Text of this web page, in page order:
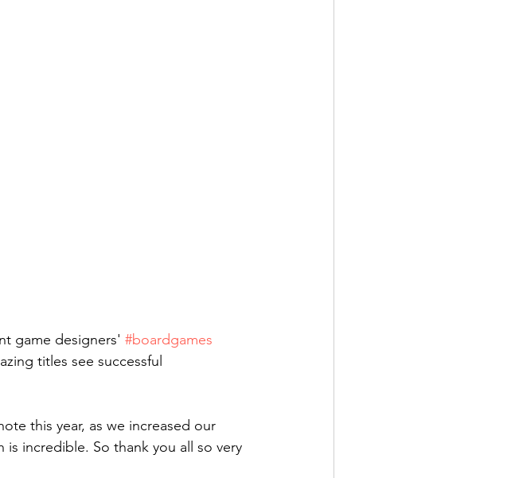
game designers' #boardgames
titles see successful
this year, as we increased our
incredible. So thank you all so very